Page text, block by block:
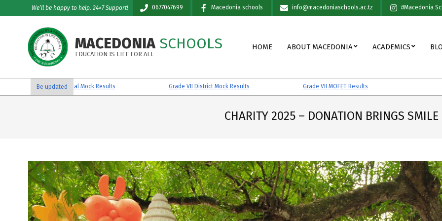
to
We’ll be happy to help. 24×7 Support! 0677047699 Macedonia schools info@macedoniaschools.ac.tz #Macedonia
MACEDONIA SCHOOLS
EDUCATION IS LIFE FOR ALL
HOME ABOUT MACEDONIA ACADEMICS
Be updated
VII Reginal Mock Results Grade VII District Mock Results Grade VII MOFET Results
CHARITY 2025 – DONATION BRINGS SMILE